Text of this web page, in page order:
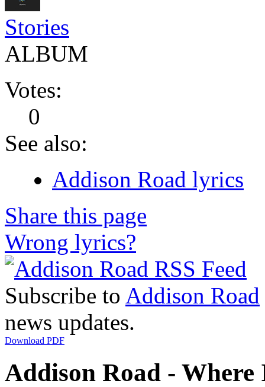
Stories
ALBUM
Votes:
0
See also:
Addison Road lyrics
Share this page
Wrong lyrics?
Subscribe to Addison Road
news updates.
Download PDF
Addison Road -